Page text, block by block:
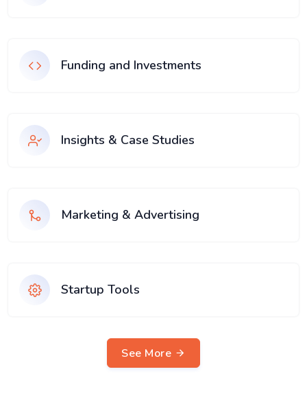
Funding and Investments
Insights & Case Studies
Marketing & Advertising
Startup Tools
See More